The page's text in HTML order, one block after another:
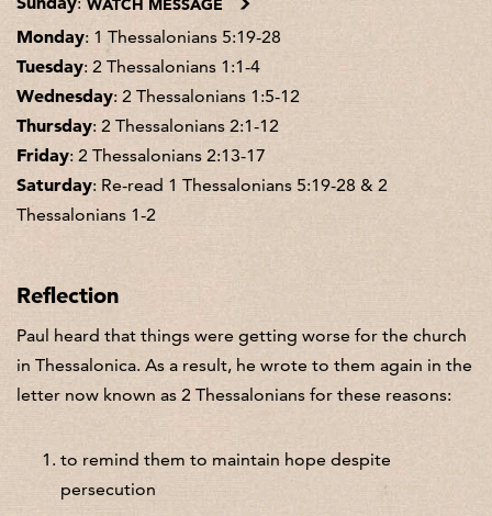
WATCH MESSAGE
Monday: 1 Thessalonians 5:19-28
Tuesday: 2 Thessalonians 1:1-4
Wednesday: 2 Thessalonians 1:5-12
Thursday: 2 Thessalonians 2:1-12
Friday: 2 Thessalonians 2:13-17
Saturday: Re-read 1 Thessalonians 5:19-28 & 2
Thessalonians 1-2
Reflection
Paul heard that things were getting worse for the church
in Thessalonica. As a result, he wrote to them again in the
letter now known as 2 Thessalonians for these reasons:
to remind them to maintain hope despite
persecution